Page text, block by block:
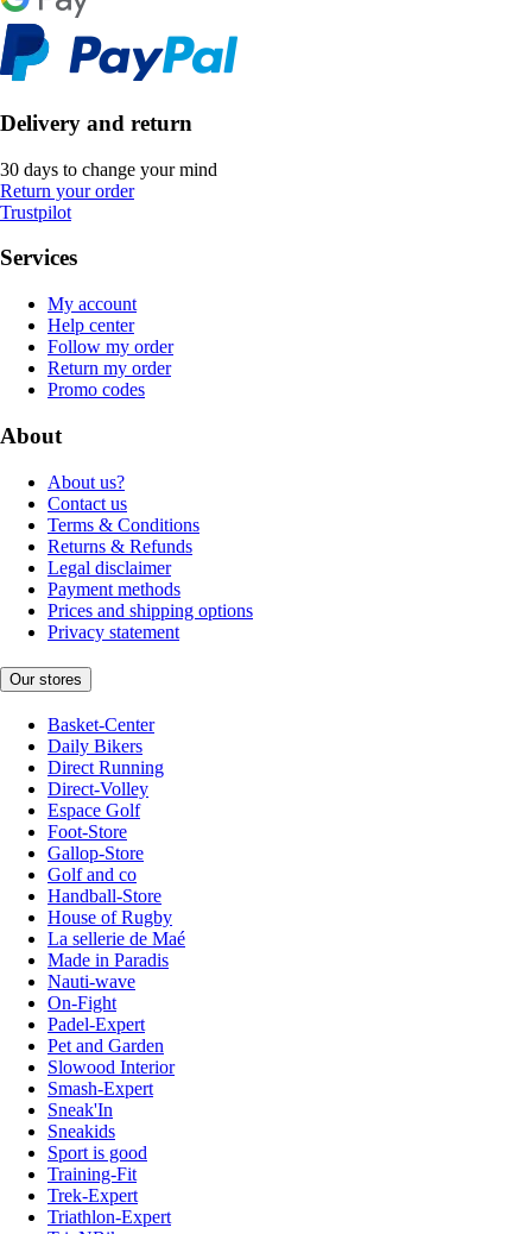
Delivery and return
30 days to change your mind
Return your order
Trustpilot
Services
My account
Help center
Follow my order
Return my order
Promo codes
About
About us?
Contact us
Terms & Conditions
Returns & Refunds
Legal disclaimer
Payment methods
Prices and shipping options
Privacy statement
Our stores
Basket-Center
Daily Bikers
Direct Running
Direct-Volley
Espace Golf
Foot-Store
Gallop-Store
Golf and co
Handball-Store
House of Rugby
La sellerie de Maé
Made in Paradis
Nauti-wave
On-Fight
Padel-Expert
Pet and Garden
Slowood Interior
Smash-Expert
Sneak'In
Sneakids
Sport is good
Training-Fit
Trek-Expert
Triathlon-Expert